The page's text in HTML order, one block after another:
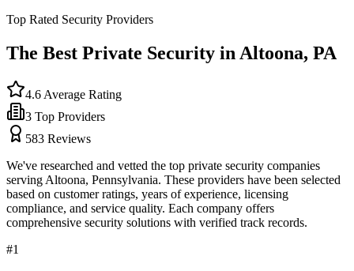
Top Rated Security Providers
The Best Private Security in Altoona, PA
4.6 Average Rating
3 Top Providers
583 Reviews
We've researched and vetted the top private security companies
serving Altoona, Pennsylvania. These providers have been selected
based on customer ratings, years of experience, licensing
compliance, and service quality. Each company offers
comprehensive security solutions with verified track records.
#1